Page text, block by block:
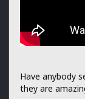
Have anybody
they are